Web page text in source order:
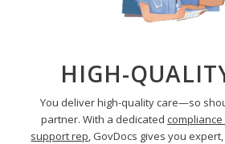
HIGH-
You deliver high-quality care—so
partner. With a dedicated compliance
support rep, GovDocs gives you